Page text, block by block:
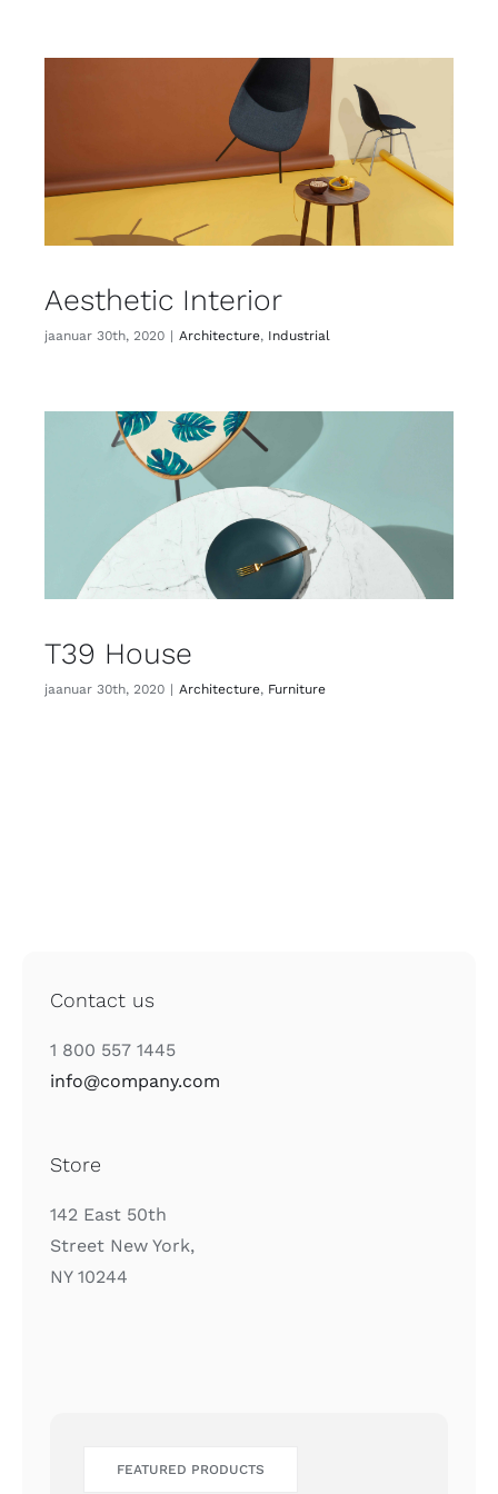
Aesthetic Interior
jaanuar 30th, 2020 | Architecture, Industrial
T39 House
jaanuar 30th, 2020 | Architecture, Furniture
Contact us
1 800 557 1445
info@company.com
Store
142 East 50th
Street New York,
NY 10244
FEATURED PRODUCTS